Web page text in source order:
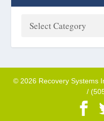
© 2026 Recovery Systems
/